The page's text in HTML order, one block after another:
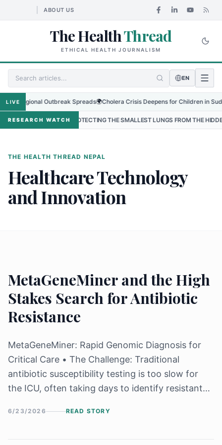
ABOUT US
The HealthThread
ETHICAL HEALTH JOURNALISM
EN
LIVE
Regional Outbreak Spreads🌍Cholera Crisis Deepens for Children in
RESEARCH WATCH
• PROTECTING THE SMALLEST LUNGS FROM THE HIDDEN GRIP
THE HEALTH THREAD NEPAL
Healthcare Technology
and Innovation
MetaGeneMiner and the High
Stakes Search for Antibiotic
Resistance
MetaGeneMiner: Rapid Genomic Diagnosis for
Critical Care • The Challenge: Traditional
antibiotic susceptibility testing is too slow for
the ICU, often taking days to identify resistant
Innovation: Researchers at Sichuan University
6/23/2026 READ STORY